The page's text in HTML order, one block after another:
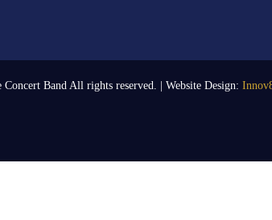
Concert Band All rights reserved. | Website Design: